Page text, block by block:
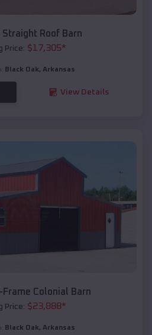
Straight Roof Barn
Price: $17,305*
Black Oak, Arkansas
View Details
Frame Colonial Barn
Price: $23,888*
Black Oak, Arkansas